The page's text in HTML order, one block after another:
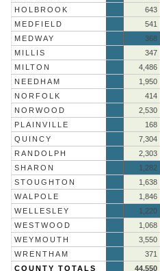
HOLBROOK
643
MEDFIELD
541
MEDWAY
368
MILLIS
347
MILTON
4,486
NEEDHAM
1,950
NORFOLK
414
NORWOOD
2,530
PLAINVILLE
168
QUINCY
7,304
RANDOLPH
2,303
SHARON
1,282
STOUGHTON
1,638
WALPOLE
1,846
WELLESLEY
1,220
WESTWOOD
1,068
WEYMOUTH
3,550
WRENTHAM
371
COUNTY TOTALS
44,550